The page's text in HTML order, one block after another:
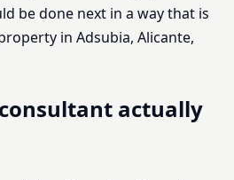
be done next in a way that is
in Adsubia, Alicante,
actually